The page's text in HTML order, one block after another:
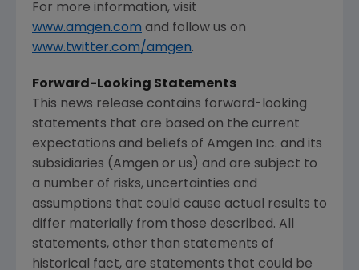
For more information, visit
www.amgen.com and follow us on
www.twitter.com/amgen.
Forward-Looking Statements
This news release contains forward-looking
statements that are based on the current
expectations and beliefs of Amgen Inc. and its
subsidiaries (Amgen or us) and are subject to
a number of risks, uncertainties and
assumptions that could cause actual results to
differ materially from those described. All
statements, other than statements of
historical fact, are statements that could be